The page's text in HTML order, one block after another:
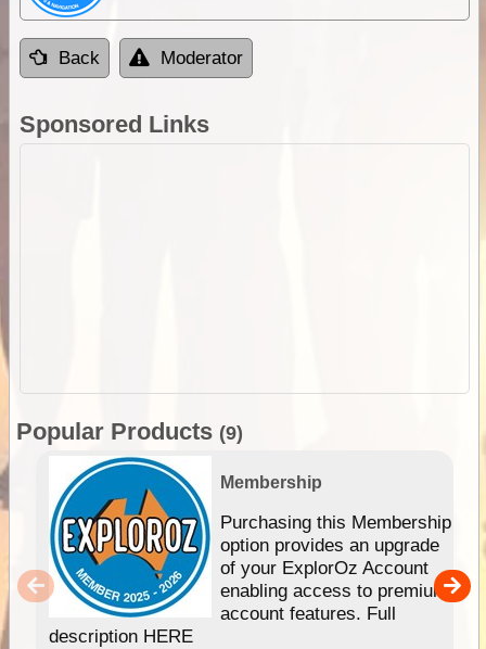
Back Moderator
Sponsored Links
Popular Products (9)
Membership
Purchasing this Membership
option provides an upgrade
of your ExplorOz Account
enabling access to premium
account features. Full
description HERE